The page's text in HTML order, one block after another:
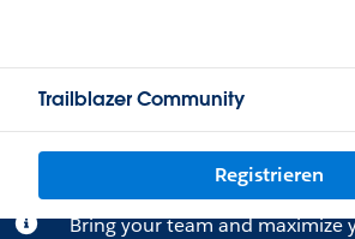
Trailblazer Community
Registrieren
Bring your team and maximize